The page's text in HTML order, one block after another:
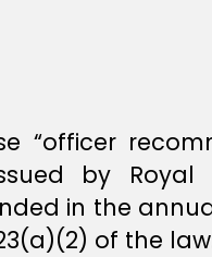
“officer
by
in the
of the